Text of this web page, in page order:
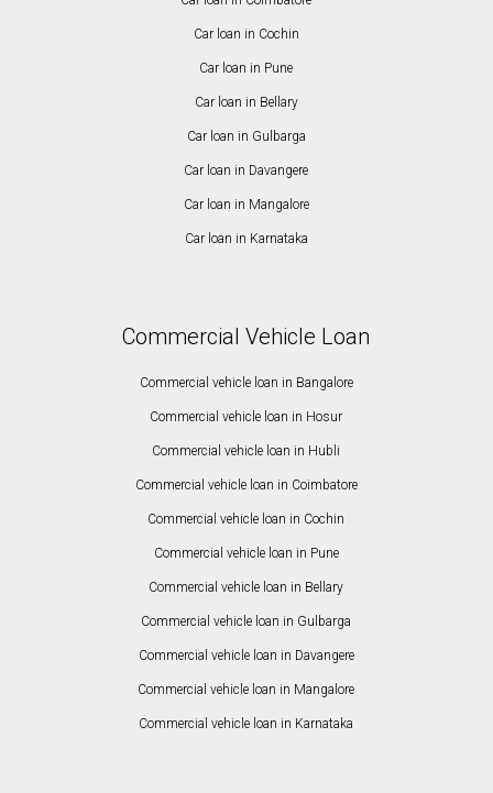
Car loan in Cochin
Car loan in Pune
Car loan in Bellary
Car loan in Gulbarga
Car loan in Davangere
Car loan in Mangalore
Car loan in Karnataka
Commercial Vehicle Loan
Commercial vehicle loan in Bangalore
Commercial vehicle loan in Hosur
Commercial vehicle loan in Hubli
Commercial vehicle loan in Coimbatore
Commercial vehicle loan in Cochin
Commercial vehicle loan in Pune
Commercial vehicle loan in Bellary
Commercial vehicle loan in Gulbarga
Commercial vehicle loan in Davangere
Commercial vehicle loan in Mangalore
Commercial vehicle loan in Karnataka